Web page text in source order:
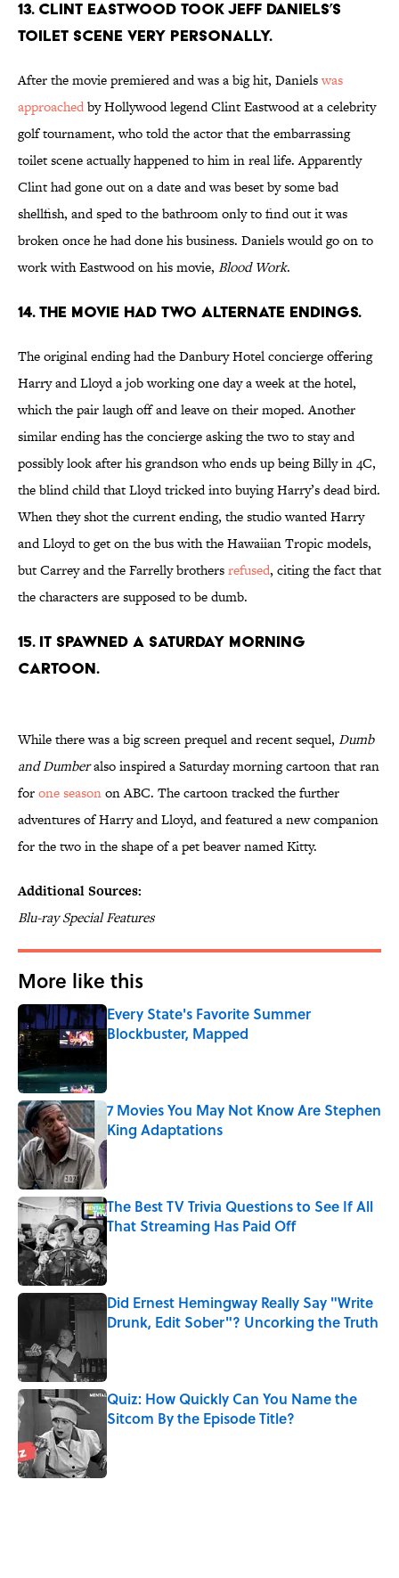
13. CLINT EASTWOOD TOOK JEFF DANIELS’S
TOILET SCENE VERY PERSONALLY.
After the movie premiered and was a big hit, Danielswas
approachedby Hollywood legend Clint Eastwood at a celebrity
golf tournament, who told the actor that the embarrassing
toilet scene actually happened to him in real life. Apparently
Clint had gone out on a date and was beset by some bad
shellfish, and sped to the bathroom only to find out it was
broken once he had done his business. Daniels would go on to
work with Eastwood on his movie, Blood Work.
14. THE MOVIE HAD TWO ALTERNATE ENDINGS.
The original ending had the Danbury Hotel concierge offering
Harry and Lloyd a job working one day a week at the hotel,
which the pair laugh off and leave on their moped. Another
similar ending has the concierge asking the two to stay and
possibly look after his grandson who ends up being Billy in 4C,
the blind child that Lloyd tricked into buying Harry’s dead bird.
When they shot the current ending, the studio wanted Harry
and Lloyd to get on the bus with the Hawaiian Tropic models,
but Carrey and the Farrelly brothersrefused, citing the fact that
the characters are supposed to be dumb.
15. IT SPAWNED A SATURDAY MORNING
CARTOON.
While there was a big screen prequel and recent sequel, Dumb
and Dumberalso inspired a Saturday morning cartoon that ran
forone seasonon ABC. The cartoon tracked the further
adventures of Harry and Lloyd, and featured a new companion
for the two in the shape of a pet beaver named Kitty.
Additional Sources:
Blu-ray Special Features
More like this
Every State's Favorite Summer
Blockbuster, Mapped
7 Movies You May Not Know Are Stephen
King Adaptations
Published by on Invalid Date
The Best TV Trivia Questions to See If All
That Streaming Has Paid Off
Published by on Invalid Date
Did Ernest Hemingway Really Say "Write
Drunk, Edit Sober"? Uncorking the Truth
Quiz: How Quickly Can You Name the
Sitcom By the Episode Title?